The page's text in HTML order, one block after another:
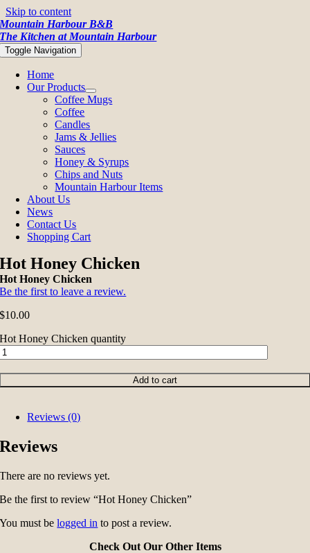
Skip to content
Mountain Harbour B&B
The Kitchen at Mountain Harbour
Toggle Navigation
Home
Our Products
Coffee Mugs
Coffee
Candles
Jams & Jellies
Sauces
Honey & Syrups
Chips and Nuts
Mountain Harbour Items
About Us
News
Contact Us
Shopping Cart
Hot Honey Chicken
Hot Honey Chicken
Be the first to leave a review.
$10.00
Hot Honey Chicken quantity
Add to cart
Reviews (0)
Reviews
There are no reviews yet.
Be the first to review “Hot Honey Chicken”
You must belogged in to post a review.
Check Out Our Other Items